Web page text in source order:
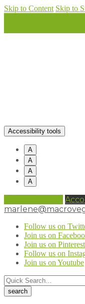
Skip to Content Skip to
Accessibility tools
A
A
A
A
Follow us on
Join us on
Join us on Pinterest
Follow us on
Join us on Youtube